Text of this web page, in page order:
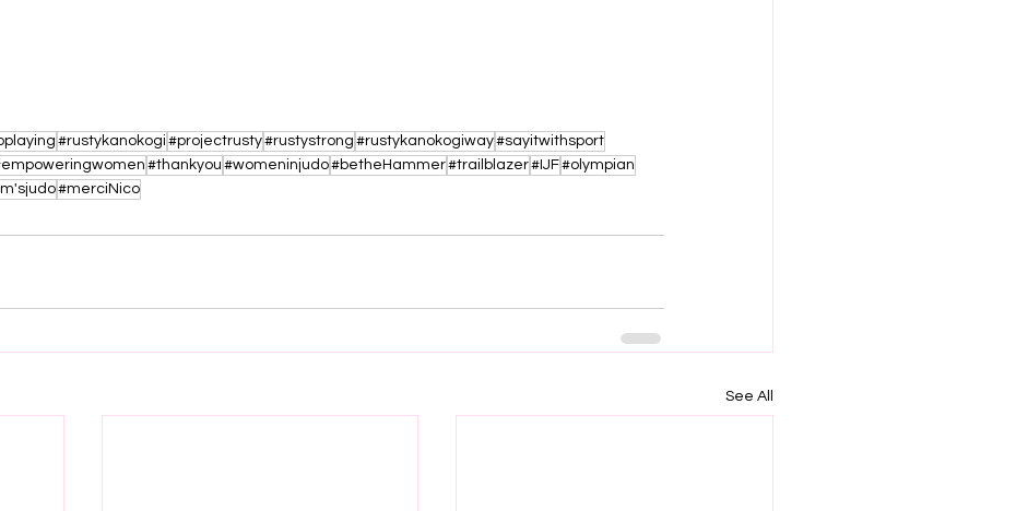
#rustykanokogi #projectrusty#rustystrong #rustykanokogiway#sayitwithsport
#thankyou #womeninjudo#betheHammer#trailblazer#IJF#olympian
#merciNico
See All